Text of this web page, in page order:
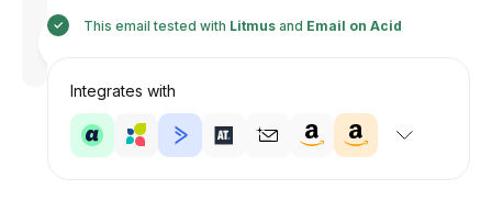
Designed
This email tested with Litmusand Email on Acid
Integrates with